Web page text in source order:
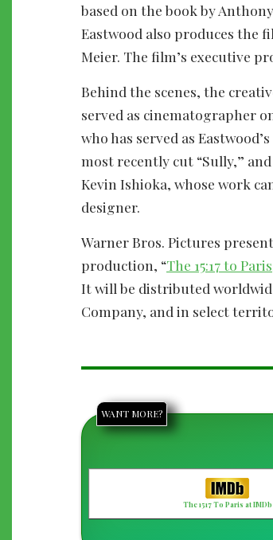
based on the book by
Eastwood also produces the
Meier. The film’s executive
Behind the scenes, the
served as cinematographer
who has served as
most recently cut “Sully,”
Kevin Ishioka, whose work
designer.
Warner Bros. Pictures
production, “The 15:17 to Paris
It will be distributed
Company, and in select
WANT MORE?
The 1517 To Paris at IMDb